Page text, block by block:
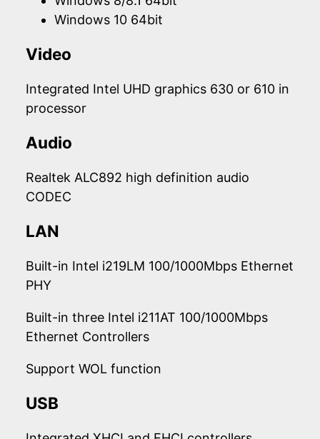
Windows 10 64bit
Video
Integrated Intel UHD graphics 630 or 610 in
processor
Audio
Realtek ALC892 high definition audio
CODEC
LAN
Built-in Intel i219LM 100/1000Mbps Ethernet
PHY
Built-in three Intel i211AT 100/1000Mbps
Ethernet Controllers
Support WOL function
USB